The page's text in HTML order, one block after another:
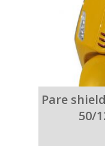
Pare
50/